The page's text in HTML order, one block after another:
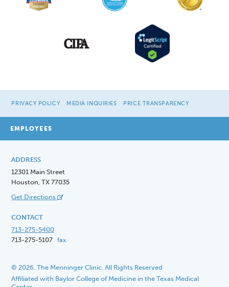
PRIVACY POLICY MEDIA INQUIRIES PRICE TRANSPARENCY
EMPLOYEES
ADDRESS
12301 Main Street
Houston, TX 77035
Get Directions
CONTACT
713-275-5400
713-275-5107fax
© 2026. The Menninger Clinic. All Rights Reserved
Affiliated with Baylor College of Medicine in the Texas Medical